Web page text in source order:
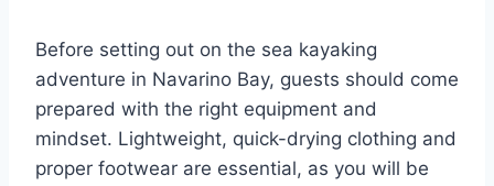
Before setting out on the sea kayaking
adventure in Navarino Bay, guests should come
prepared with the right equipment and
mindset. Lightweight, quick-drying clothing and
proper footwear are essential, as you will be